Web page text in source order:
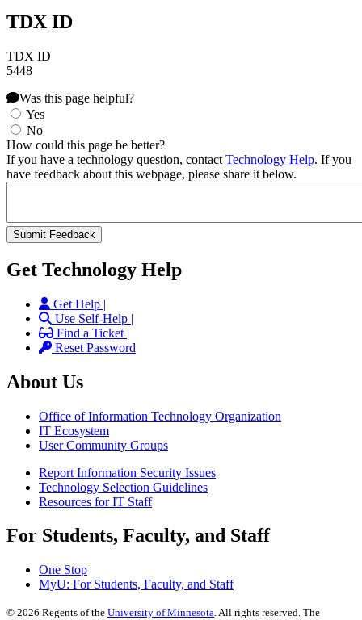
TDX ID
TDX ID
5448
Was this page helpful?
Yes
No
How could this page be better?
If you have a technology question, contact Technology Help. If you
have feedback about this webpage, please share it below.
Get Technology Help
Get Help |
Use Self-Help |
Find a Ticket |
Reset Password
About Us
Office of Information Technology Organization
IT Ecosystem
User Community Groups
Report Information Security Issues
Technology Selection Guidelines
Resources for IT Staff
For Students, Faculty, and Staff
One Stop
MyU: For Students, Faculty, and Staff
© 2026 Regents of the University of Minnesota. All rights reserved. The